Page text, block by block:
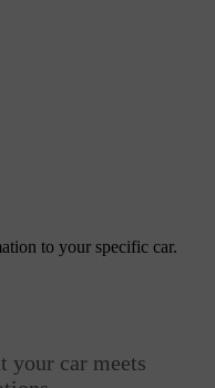
to your specific car.
your car meets